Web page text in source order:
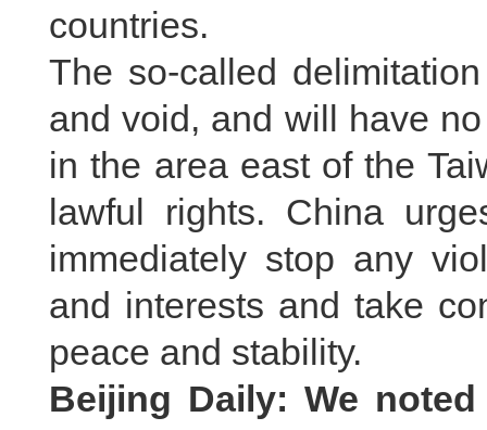
countries.
The so-called
and void, and will have
in the area east of the
lawful rights. China
immediately stop any
and interests and take
peace and stability.
Beijing Daily: We